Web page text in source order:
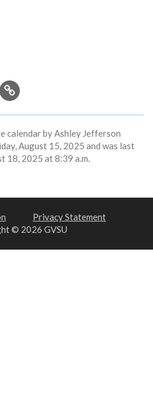
Copy
URL
calendar by Ashley Jefferson
August 15, 2025 and was last
18, 2025 at 8:39 a.m.
Privacy Statement
© 2026 GVSU